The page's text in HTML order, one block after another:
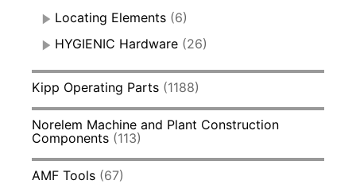
Locating Elements (6)
HYGIENIC Hardware (26)
Kipp Operating Parts (1188)
Norelem Machine and Plant Construction
Components (113)
AMF Tools (67)